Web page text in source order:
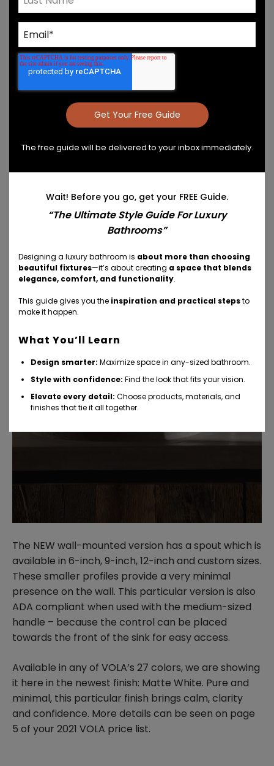
Wait! Before you go, get your FREE Guide.
“The Ultimate Style Guide For Luxury
Bathrooms”
Designing a luxury bathroom is about more than choosing
beautiful fixtures—it’s about creating a space that blends
elegance, comfort, and functionality.
This guide gives you the inspiration and practical stepsto
make it happen.
What You’ll Learn
Design smarter: Maximize space in any-sized bathroom.
Style with confidence: Find the look that fits your vision.
Elevate every detail: Choose products, materials, and
finishes that tie it all together.
The free guide will be delivered to your inbox immediately.
Introducing The
VOLA 500 Series Of
Luxury Faucets
VOLA 500 Series
VOLA’s 500 Series has a lot going for it aside from its
classic minimal aesthetic. The 500 deck-mounted
mixer allows for remote installation of the water
wherever it’s most convenient for the customer to
use (as well taking into consideration the
aesthetics.)
The NEW wall-mounted version has a spout which is
available in 6-inch, 9-inch, 12-inch and custom sizes.
These smaller profiles provide a very minimal
presence on the wall. This particular version is also
ADA compliant when used with the medium-sized
handle – because the control can be placed
towards the front of the sink for easy access.
Available in any of VOLA’s 27 colors, we are showing
it here in the newest finish: Matte White. Pure and
minimal, this particular finish brings calm, clarity
and confidence. More details can be seen on page
5 of your 2021 VOLA price list.